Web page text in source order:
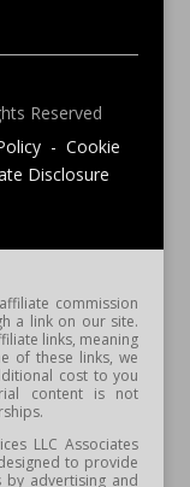
Reserved
- Cookie
Disclosure
commission
a link on our site.
links, meaning
of these links, we
cost to you
content is not
LLC Associates
to provide
advertising and